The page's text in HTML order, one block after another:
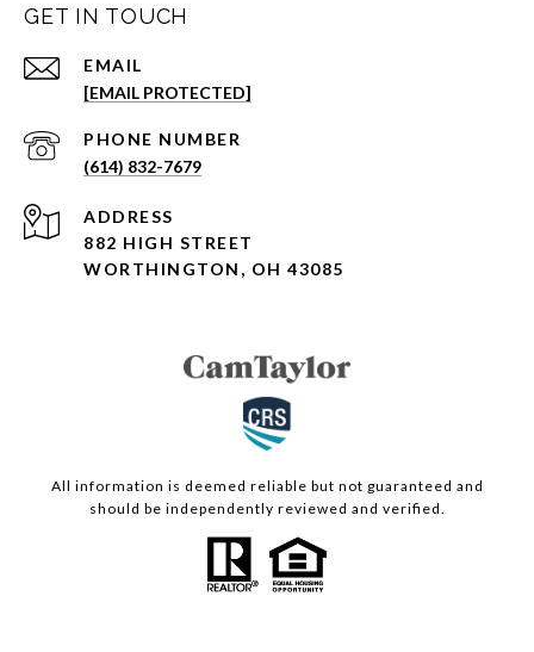
GET IN TOUCH
EMAIL
[EMAIL PROTECTED]
PHONE NUMBER
(614) 832-7679
ADDRESS
882 HIGH STREET
WORTHINGTON, OH 43085
All information is deemed reliable but not guaranteed and
should be independently reviewed and verified.